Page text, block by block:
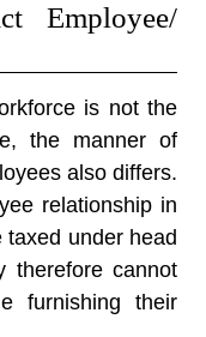
Employee/
is not the
the manner of
also differs.
relationship in
taxed under head
therefore cannot
furnishing their